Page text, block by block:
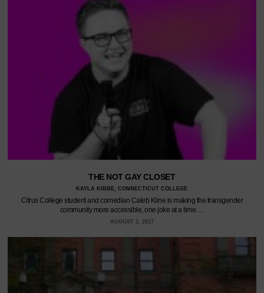
THE NOT GAY CLOSET
KAYLA KIBBE, CONNECTICUT COLLEGE
Citrus College student and comedian Caleb Kline is making the transgender
community more accessible, one joke at a time.…
AUGUST 1, 2017